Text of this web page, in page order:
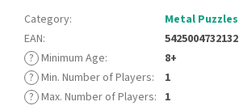
Category:
Metal Puzzles
EAN:
5425004732132
? Minimum Age:
8+
? Min. Number of Players:
1
? Max. Number of Players: 1